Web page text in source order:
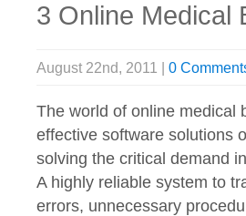
3 Online Medical
August 22nd, 2011 | 0
The world of online medical
effective software solutions
solving the critical demand
A highly reliable system to
errors, unnecessary